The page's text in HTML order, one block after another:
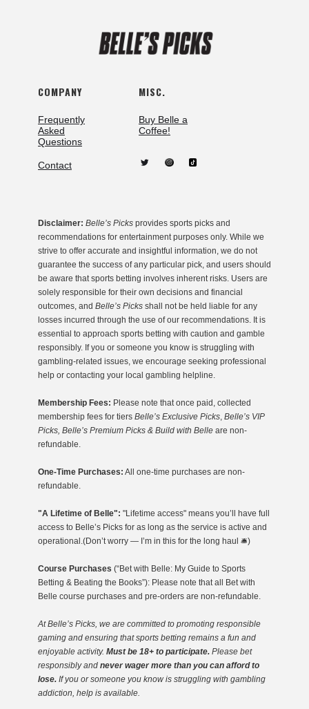
COMPANY
Frequently
Asked
Questions
Contact
MISC.
Buy Belle a
Coffee!
Disclaimer: Belle’s Picks provides sports picks and
recommendations for entertainment purposes only. While we
strive to offer accurate and insightful information, we do not
guarantee the success of any particular pick, and users should
be aware that sports betting involves inherent risks. Users are
solely responsible for their own decisions and financial
outcomes, and Belle’s Picks shall not be held liable for any
losses incurred through the use of our recommendations. It is
essential to approach sports betting with caution and gamble
responsibly. If you or someone you know is struggling with
gambling-related issues, we encourage seeking professional
help or contacting your local gambling helpline.
Membership Fees: Please note that once paid, collected
membership fees for tiers Belle’s Exclusive Picks, Belle’s VIP
Picks, Belle’s Premium Picks & Build with Belle are non-
refundable.
One-Time Purchases: All one-time purchases are non-
refundable.
"A Lifetime of Belle": "Lifetime access" means you’ll have full
access to Belle’s Picks for as long as the service is active and
operational.(Don’t worry — I’m in this for the long haul 🛎️)
Course Purchases (“Bet with Belle: My Guide to Sports
Betting & Beating the Books”): Please note that all Bet with
Belle course purchases and pre-orders are non-refundable.
At Belle’s Picks, we are committed to promoting responsible
gaming and ensuring that sports betting remains a fun and
enjoyable activity. Must be 18+ to participate. Please bet
responsibly and never wager more than you can afford to
lose. If you or someone you know is struggling with gambling
addiction, help is available.